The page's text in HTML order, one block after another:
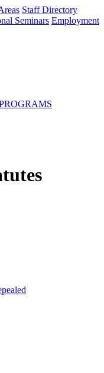
Staff Directory
Seminars Employment